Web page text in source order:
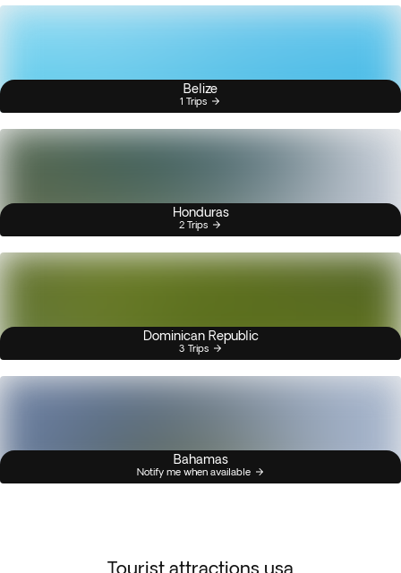
Belize
1 Trips
Honduras
2 Trips
Dominican Republic
3 Trips
Bahamas
Notify me when available
Tourist attractions usa